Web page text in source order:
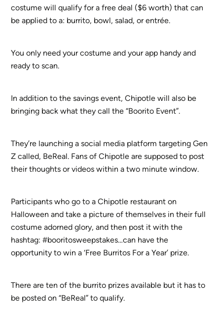
costume will qualify for a free deal ($6 worth) that can
be applied to a: burrito, bowl, salad, or entrée.
You only need your costume and your app handy and
ready to scan.
In addition to the savings event, Chipotle will also be
bringing back what they call the “Boorito Event”.
They’re launching a social media platform targeting Gen
Z called, BeReal. Fans of Chipotle are supposed to post
their thoughts or videos within a two minute window.
Participants who go to a Chipotle restaurant on
Halloween and take a picture of themselves in their full
costume adorned glory, and then post it with the
hashtag: #booritosweepstakes…can have the
opportunity to win a ‘Free Burritos For a Year’ prize.
There are ten of the burrito prizes available but it has to
be posted on “BeReal” to qualify.